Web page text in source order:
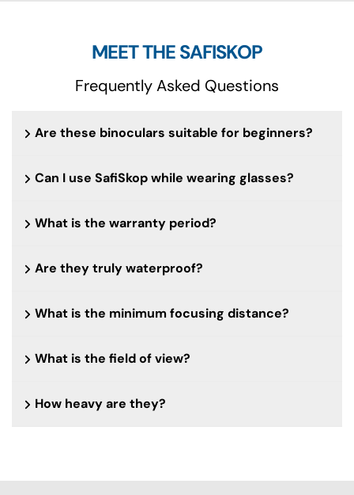
MEET THE SAFISKOP
Frequently Asked Questions
Are these binoculars suitable for beginners?
Can I use SafiSkop while wearing glasses?
What is the warranty period?
Are they truly waterproof?
What is the minimum focusing distance?
What is the field of view?
How heavy are they?